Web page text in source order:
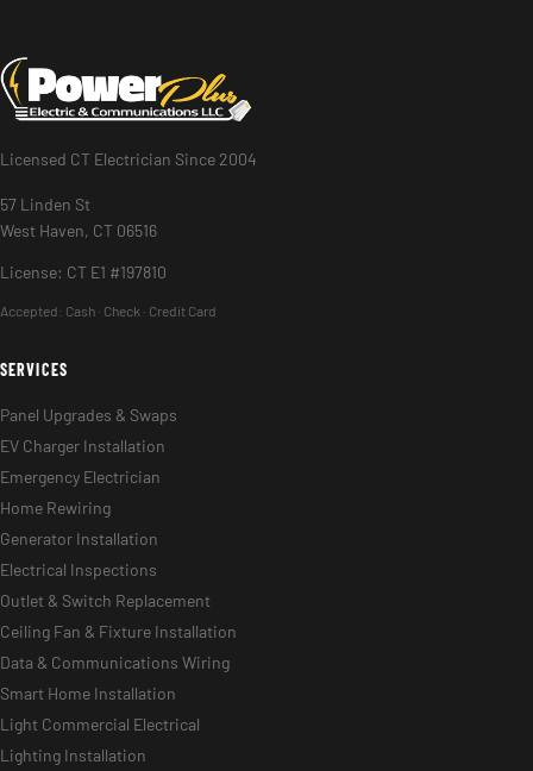
Licensed CT Electrician Since 2004
57 Linden St
West Haven, CT 06516
License: CT E1 #197810
Accepted: Cash · Check · Credit Card
SERVICES
Panel Upgrades & Swaps
EV Charger Installation
Emergency Electrician
Home Rewiring
Generator Installation
Electrical Inspections
Outlet & Switch Replacement
Ceiling Fan & Fixture Installation
Data & Communications Wiring
Smart Home Installation
Light Commercial Electrical
Lighting Installation